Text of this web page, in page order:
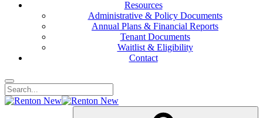
Resources
Administrative & Policy Documents
Annual Plans & Financial Reports
Tenant Documents
Waitlist & Eligibility
Contact